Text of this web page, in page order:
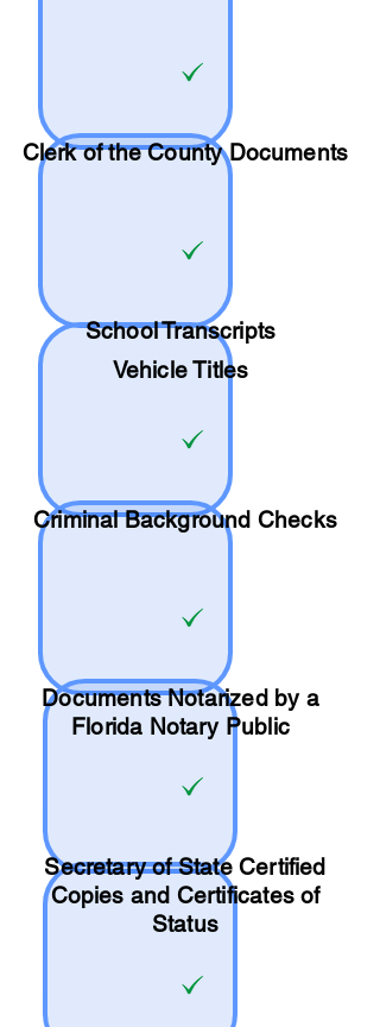
Clerk of the County Documents
SchoolTranscripts
Vehicle Titles
Criminal Background Checks
Documents Notarized by a
Florida Notary Public
Secretary of State Certified
Copies and Certificates of
Status